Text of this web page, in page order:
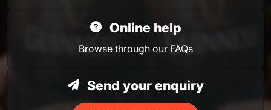
Online help
Browse through our FAQs
Send your enquiry